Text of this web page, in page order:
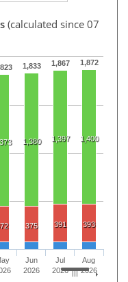
(calculated since 07
1,833 1,867 1,872
1,380 1,397 1,400
375 391 393
Jun
2026
Jul
2026
Aug
2026